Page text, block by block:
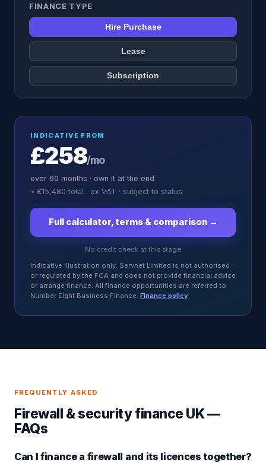
FINANCE TYPE
Hire Purchase
Lease
Subscription
INDICATIVE FROM
£258/mo
over 60 months · own it at the end
≈ £15,480 total · ex VAT · subject to status
Full calculator, terms & comparison →
No credit check at this stage
Indicative illustration only. Servnet Limited is not authorised
or regulated by the FCA and does not provide financial advice
or arrange finance. All finance opportunities are referred to
Number Eight Business Finance. Finance policy
FREQUENTLY ASKED
Firewall & security finance UK—
FAQs
Can I finance a firewall and its licences together?